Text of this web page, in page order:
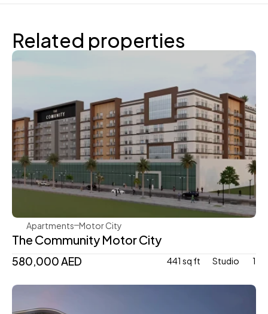
Related properties
Aqua Properties
Apartments Motor City
The Community Motor City
580,000 AED 441 sq ft Studio 1